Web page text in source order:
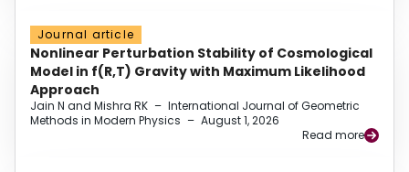
Journal article
Nonlinear Perturbation Stability of Cosmological
Model in f(R,T) Gravity with Maximum Likelihood
Approach
Jain N and Mishra RK – International Journal of Geometric
Methods in Modern Physics – August 1, 2026
Read more